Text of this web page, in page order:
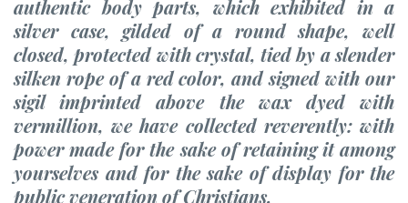
authentic body parts, which exhibited in a
silver case, gilded of a round shape, well
closed, protected with crystal, tied by a slender
silken rope of a red color, and signed with our
sigil imprinted above the wax dyed with
vermillion, we have collected reverently: with
power made for the sake of retaining it among
yourselves and for the sake of display for the
public veneration of Christians.